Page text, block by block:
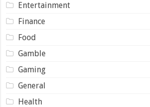
Entertainment
Finance
Food
Gamble
Gaming
General
Health